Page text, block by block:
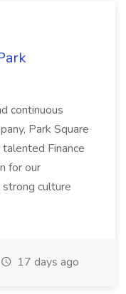
continuous
Park Square
Finance
for our
culture
17 days ago